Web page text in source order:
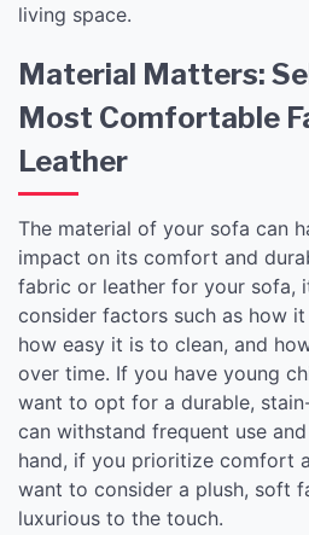
living space.
Material Matters:
Most Comfortable
Leather
The material of your sofa can
impact on its comfort and
fabric or leather for your sofa,
consider factors such as how
how easy it is to clean, and
over time. If you have young
want to opt for a durable,
can withstand frequent use
hand, if you prioritize comfort
want to consider a plush, soft
luxurious to the touch.